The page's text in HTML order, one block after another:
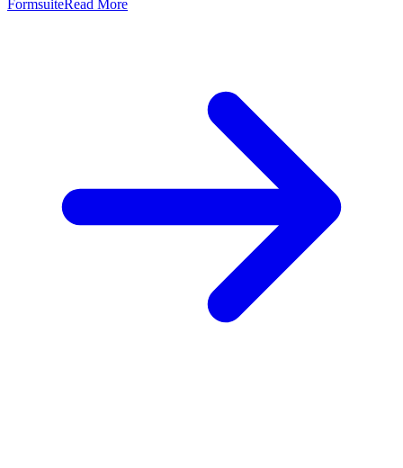
FormsuiteRead More